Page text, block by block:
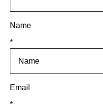
Name
*
Email
*